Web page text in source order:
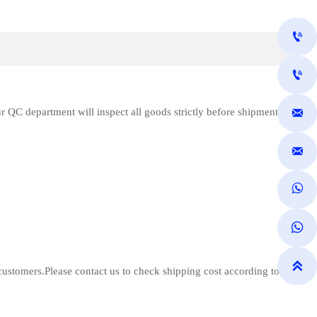
department will inspect all goods strictly before shipment
contact us to check shipping cost according to






